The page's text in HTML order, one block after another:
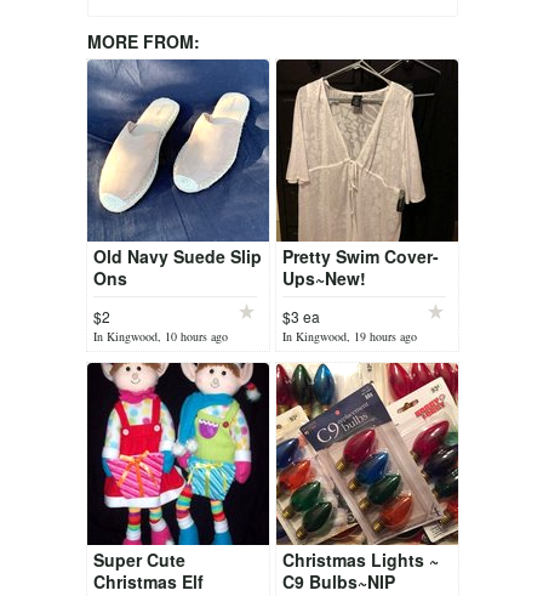
MORE FROM:
Old Navy Suede Slip
Ons
$2
In Kingwood, 10 hours ago
Pretty Swim Cover-
Ups~New!
$3 ea
In Kingwood, 19 hours ago
Super Cute
Christmas Elf
Christmas Lights ~
C9 Bulbs~NIP